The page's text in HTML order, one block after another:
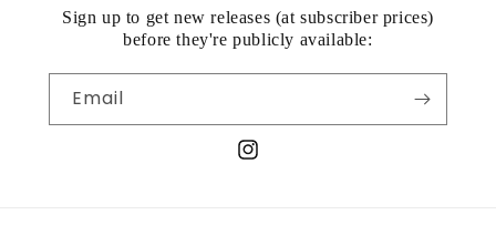
Sign up to get new releases (at subscriber prices)
before they're publicly available:
Email
Instagram